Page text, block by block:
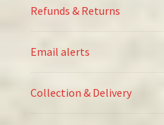
Refunds & Returns
Email alerts
Collection & Delivery